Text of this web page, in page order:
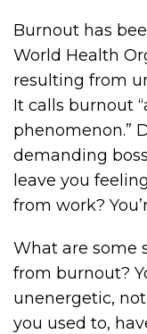
Burnout has
World Health
resulting from
It calls burnout
phenomenon.”
demanding
leave you
from work?
What are some
from burnout?
unenergetic,
you used to,